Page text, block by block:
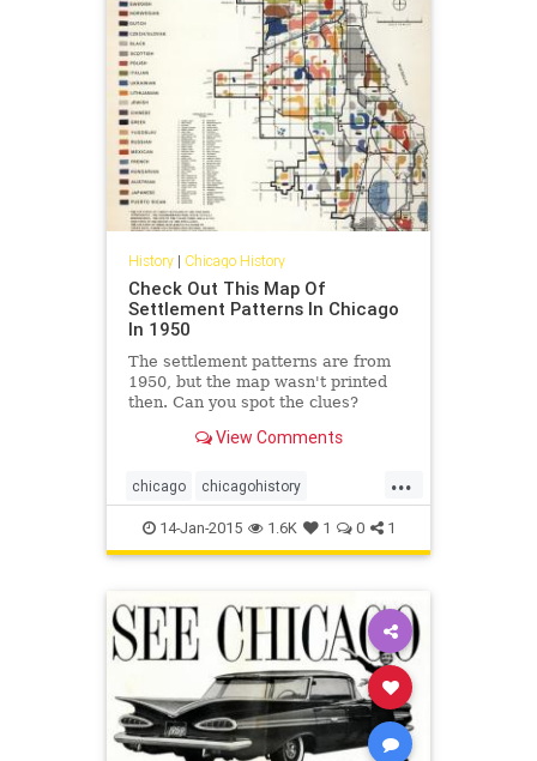
History| Chicago History
Check Out This Map Of
Settlement Patterns In Chicago
In 1950
The settlement patterns are from
1950, but the map wasn't printed
then. Can you spot the clues?
View Comments
...
chicago chicagohistory
chicagomaps history maps
14-Jan-2015 1.6K 1 0 1